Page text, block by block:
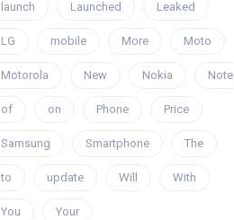
launch Launched Leaked
LG mobile More Moto
Motorola New Nokia Note
of on Phone Price
Samsung Smartphone The
to update Will With
You Your